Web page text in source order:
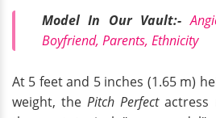
Model In Our Vault:-
Boyfriend, Parents, Ethnicity
At 5 feet and 5 inches (1.65 m)
weight, thePitch Perfectactress